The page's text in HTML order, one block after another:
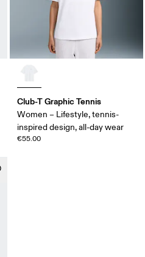
Club-T Graphic Tennis
Women – Lifestyle, tennis-
inspired design, all-day wear
€55.00